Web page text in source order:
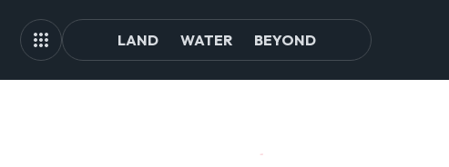
LAND WATER BEYOND